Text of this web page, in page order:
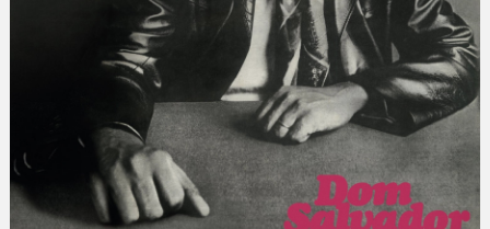
Next